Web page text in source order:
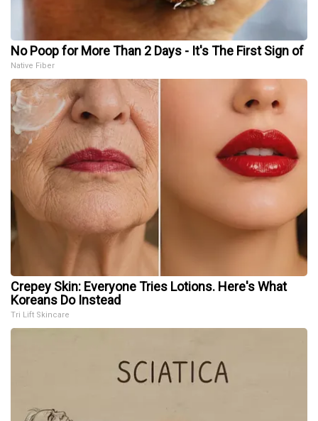
No Poop for More Than 2 Days - It's The First Sign of
Native Fiber
Crepey Skin: Everyone Tries Lotions. Here's What
Koreans Do Instead
Tri Lift Skincare